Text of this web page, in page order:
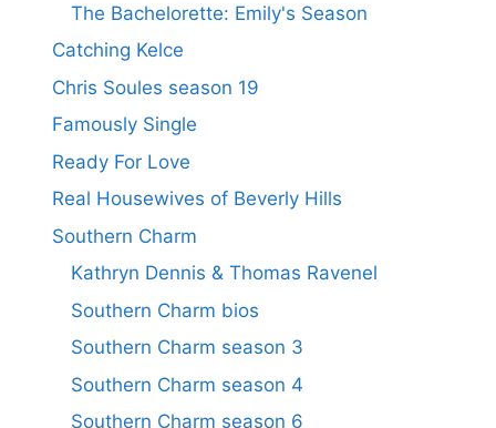
The Bachelorette: Emily's Season
Catching Kelce
Chris Soules season 19
Famously Single
Ready For Love
Real Housewives of Beverly Hills
Southern Charm
Kathryn Dennis & Thomas Ravenel
Southern Charm bios
Southern Charm season 3
Southern Charm season 4
Southern Charm season 6